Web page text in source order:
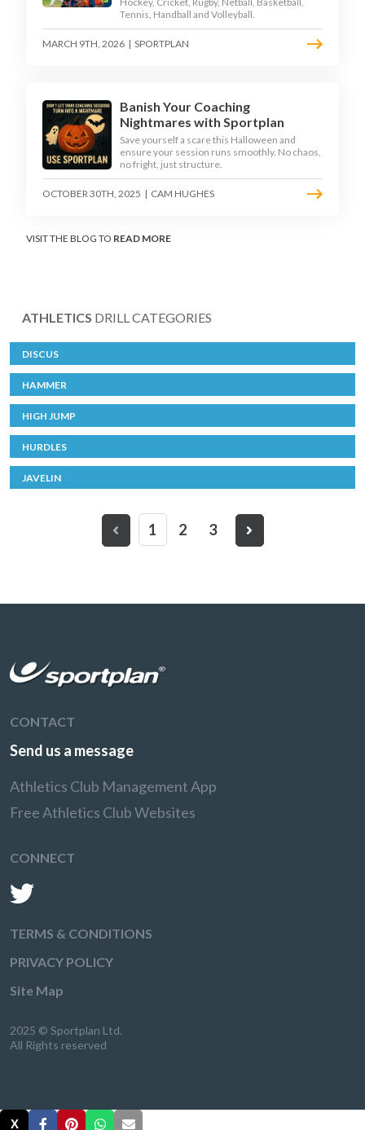
Tennis, Handball and Volleyball.
MARCH 9TH, 2026 | SPORTPLAN
Banish Your Coaching
Nightmares with Sportplan
Save yourself a scare this Halloween and
ensure your session runs smoothly. No chaos,
no fright, just structure.
OCTOBER 30TH, 2025 | CAM HUGHES
VISIT THE BLOG TO READ MORE
ATHLETICS DRILL CATEGORIES
DISCUS
HAMMER
HIGH JUMP
HURDLES
JAVELIN
1 2 3
CONTACT
Send us a message
Athletics Club Management App
Free Athletics Club Websites
CONNECT
TERMS & CONDITIONS
PRIVACY POLICY
Site Map
2025 © Sportplan Ltd.
All Rights reserved
X